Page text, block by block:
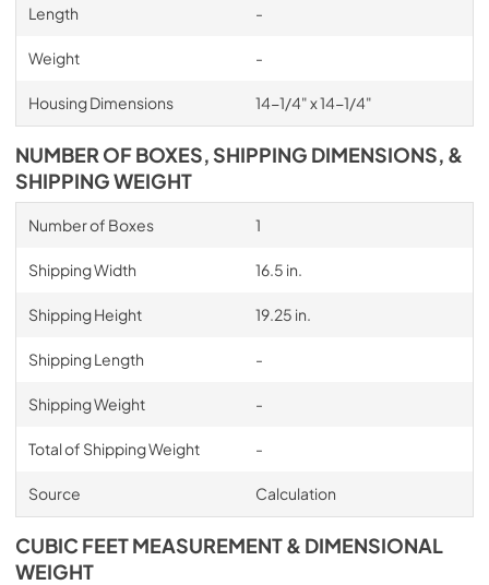
Length -
Weight -
Housing Dimensions 14-1/4" x 14-1/4"
NUMBER OF BOXES, SHIPPING DIMENSIONS, &
SHIPPING WEIGHT
Number of Boxes 1
Shipping Width 16.5 in.
Shipping Height 19.25 in.
Shipping Length -
Shipping Weight -
Total of Shipping Weight -
Source Calculation
CUBIC FEET MEASUREMENT & DIMENSIONAL
WEIGHT